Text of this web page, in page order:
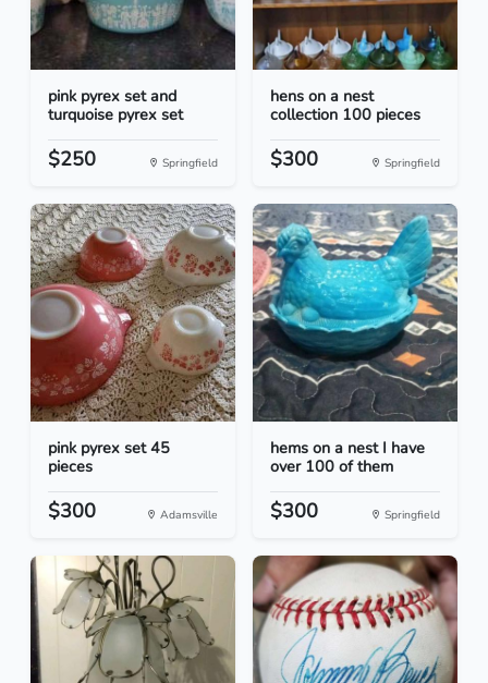
pink pyrex set and
turquoise pyrex set
$250 Springfield
hens on a nest
collection 100 pieces
$300 Springfield
pink pyrex set 45
pieces
$300 Adamsville
hems on a nest I have
over 100 of them
$300 Springfield